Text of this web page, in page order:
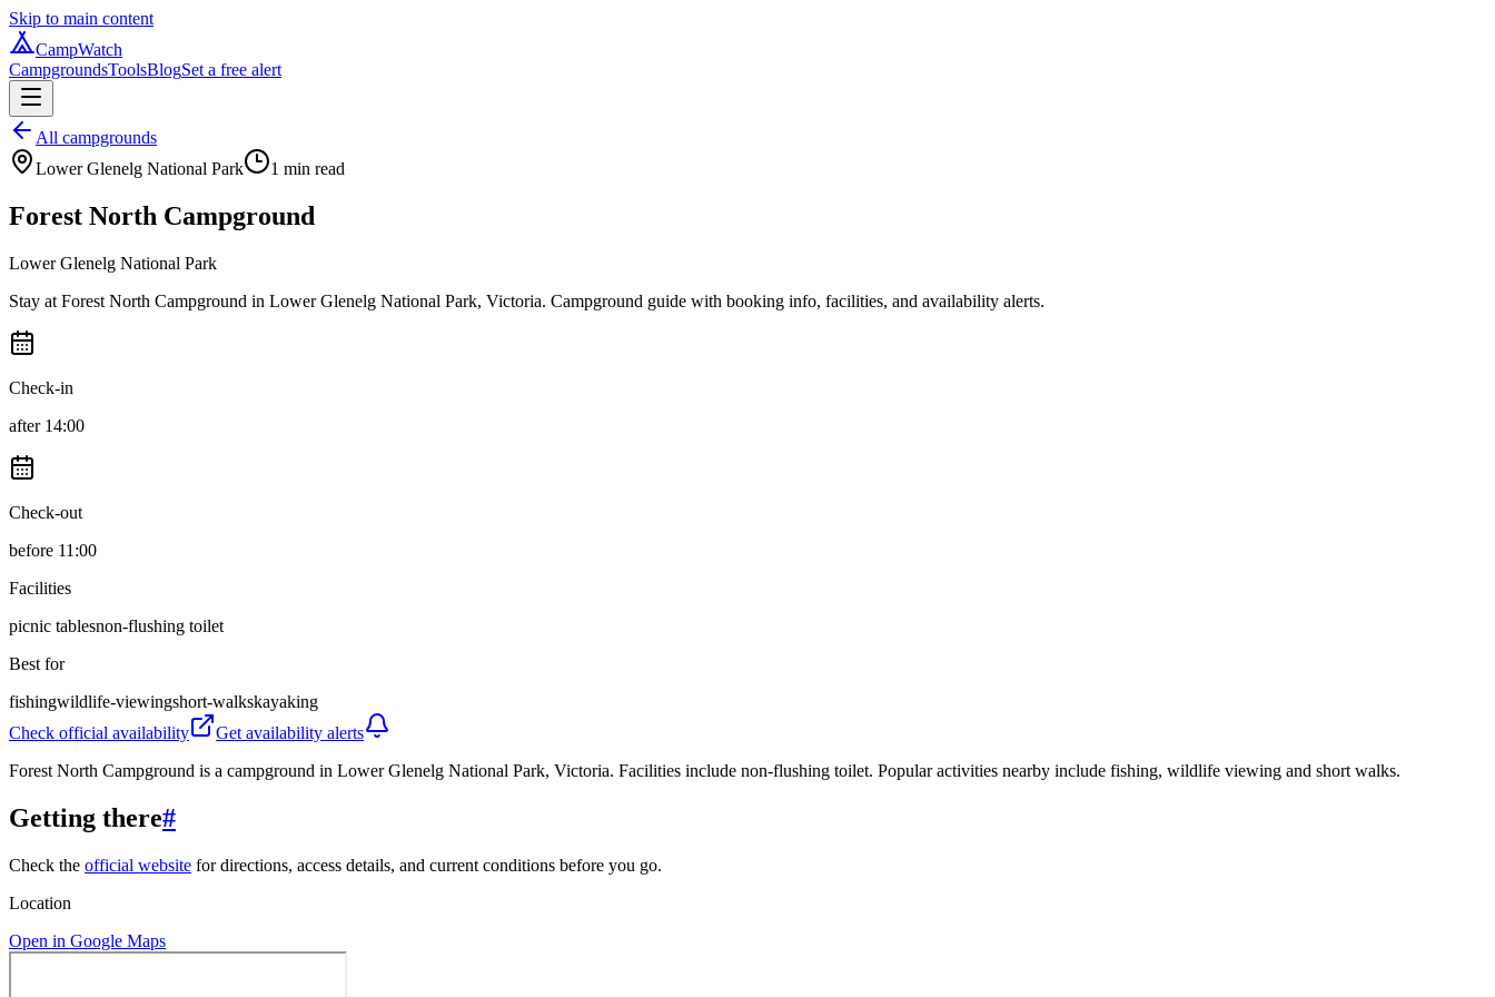
Skip to main content
CampWatch
CampgroundsToolsBlogSet a free alert
All campgrounds
Lower Glenelg National Park
1 min read
Forest North Campground
Lower Glenelg National Park
Stay at Forest North Campground in Lower Glenelg National Park, Victoria. Campground guide with booking info, facilities, and availability alerts.
Check-in
after 14:00
Check-out
before 11:00
Facilities
picnic tablesnon-flushing toilet
Best for
fishingwildlife-viewingshort-walkskayaking
Check official availability
Get availability alerts
Forest North Campground is a campground in Lower Glenelg National Park, Victoria. Facilities include non-flushing toilet. Popular activities nearby include fishing, wildlife viewing and short walks.
Getting there#
Check the official website for directions, access details, and current conditions before you go.
Location
Open in Google Maps